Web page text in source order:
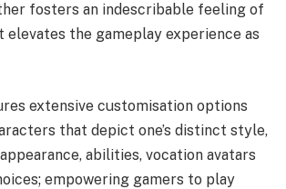
fosters an indescribable feeling of
the gameplay experience as
extensive customisation options
that depict one’s distinct style,
abilities, vocation avatars
empowering gamers to play